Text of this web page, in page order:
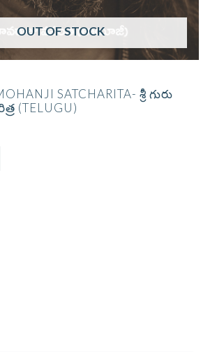
OUT OF STOCK
SATCHARITA- శ్రీ గురు
(TELUGU)